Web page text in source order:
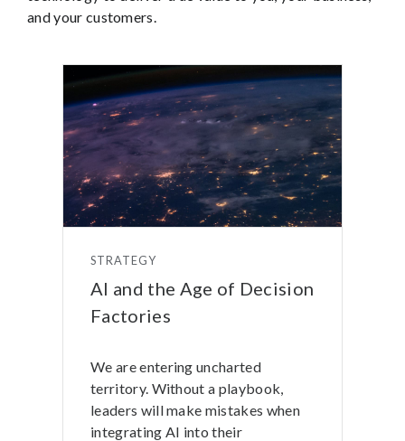
and your customers.
STRATEGY
AI and the Age of Decision
Factories
We are entering uncharted
territory. Without a playbook,
leaders will make mistakes when
integrating AI into their